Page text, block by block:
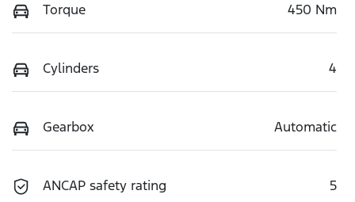
Torque 450 Nm
Cylinders 4
Gearbox Automatic
ANCAP safety rating 5